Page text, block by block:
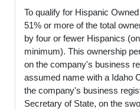
To qualify for Hispanic
51% or more of the total
by four or fewer Hispanics
minimum). This ownership
on the company's business
assumed name with a Idaho
the company's business
Secretary of State, on the